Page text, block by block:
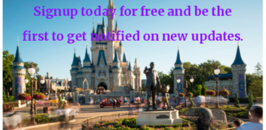
NEWS: Pixar Fest Brings Celebration of
Friendship Throughout Disneyland Resort
Beginning April 13, 2018
ByDBTN - FOUNDER, EDITOR-IN-CHIEF OF DBTN | October 27th,
2017
Blog | 0 Comments
As Disney Parks Chairman Bob Chapek announced at the D23
Expo in July,Disneyland Resortguests are invited to celebrate
Signup today for free and be the
first to get notified on new updates.